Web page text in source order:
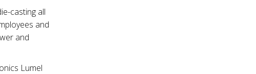
casting all
and
and
Lumel